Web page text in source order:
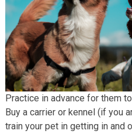
Practice in advance for them
Buy a carrier or kennel (if you
train your pet in getting in and